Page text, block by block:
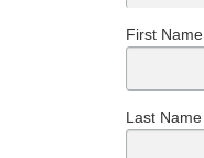
First Name
Last Name